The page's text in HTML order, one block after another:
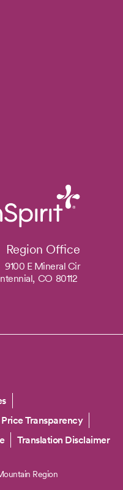
Region Office
9100 E Mineral Cir
CO 80112
Price Transparency
Translation Disclaimer
Region